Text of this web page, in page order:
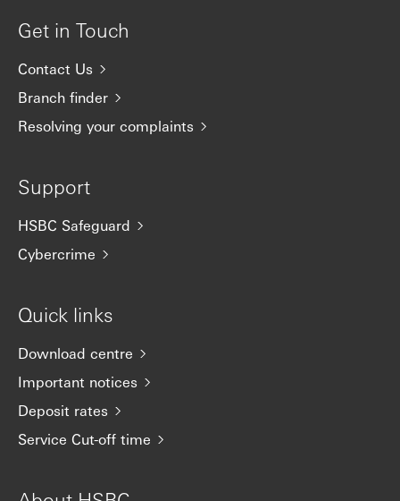
Get in Touch
Contact Us
Branch finder
Resolving your complaints
Support
HSBC Safeguard
Cybercrime
Quick links
Download centre
Important notices
Deposit rates
Service Cut-off time